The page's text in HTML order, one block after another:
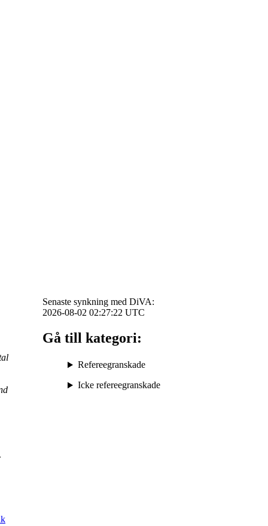
Senaste synkning med DiVA:
2026-08-02 02:27:22 UTC
Gå till kategori:
Refereegranskade
Icke refereegranskade